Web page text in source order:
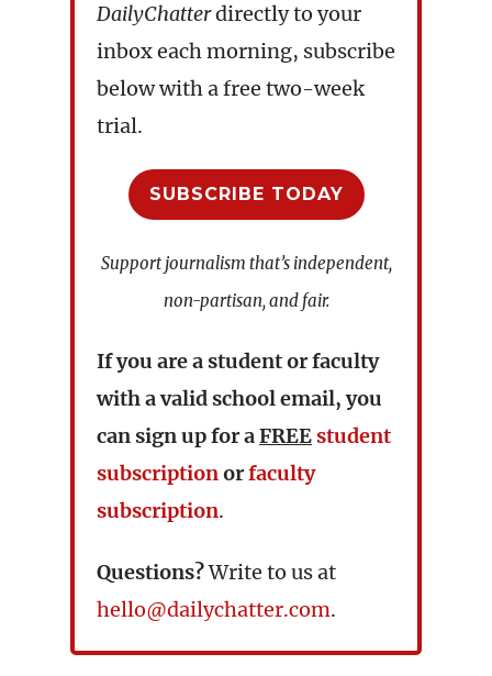
DailyChatterdirectly to your
inbox each morning, subscribe
below with a free two-week
trial.
SUBSCRIBE TODAY
Support journalism that’s independent,
non-partisan, and fair.
If you are a student or faculty
with a valid school email, you
can sign up for aFREE student
subscriptionorfaculty
subscription.
Questions?Write to us at
hello@dailychatter.com.